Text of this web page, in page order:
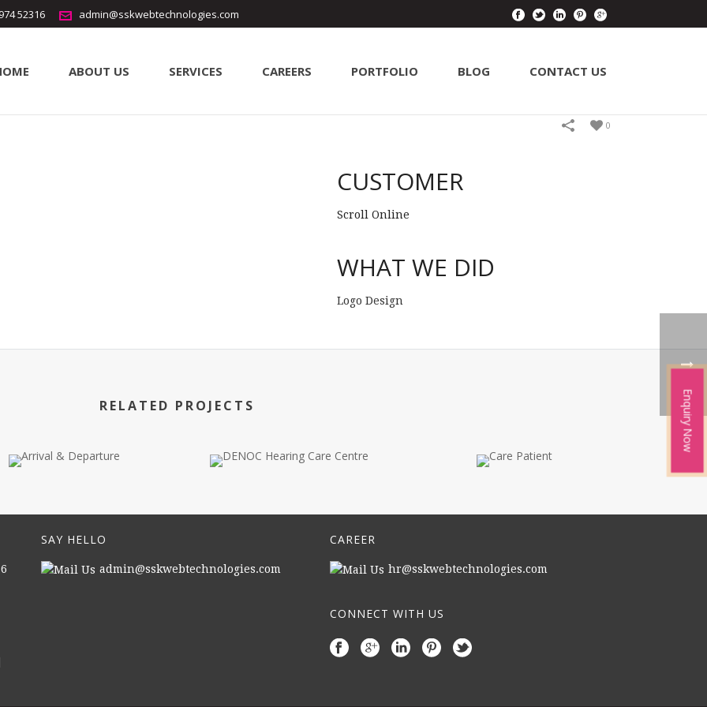
52316 admin@sskwebtechnologies.com
ABOUT US SERVICES CAREERS PORTFOLIO BLOG CONTACT US
0
CUSTOMER
Scroll Online
WHAT WE DID
Logo Design
RELATED PROJECTS
SAY HELLO
admin@sskwebtechnologies.com
CAREER
hr@sskwebtechnologies.com
CONNECT WITH US
Enquiry Now